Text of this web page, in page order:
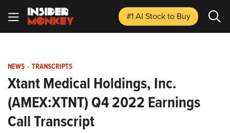
#1 AI Stockto Buy
NEWS - TRANSCRIPTS
Xtant Medical Holdings, Inc.
(AMEX:XTNT) Q4 2022 Earnings
Call Transcript